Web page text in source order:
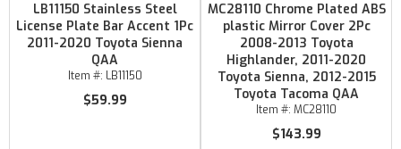
LB11150 Stainless Steel
License Plate Bar Accent 1Pc
2011-2020 Toyota Sienna
QAA
Item #: LB11150
$59.99
MC28110 Chrome Plated ABS
plastic Mirror Cover 2Pc
2008-2013 Toyota
Highlander, 2011-2020
Toyota Sienna, 2012-2015
Toyota Tacoma QAA
Item #: MC28110
$143.99